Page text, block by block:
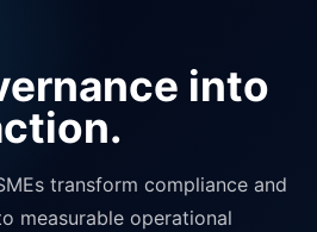
into
transform compliance and
measurable operational